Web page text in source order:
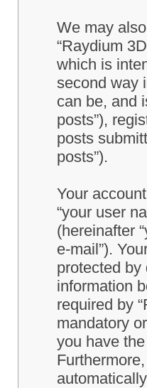
We may
“Raydium
which is
second way
can be, and
posts”),
posts
posts”).
Your
“your user
(hereinafter
e-mail”).
protected
information
required by
mandatory
you have